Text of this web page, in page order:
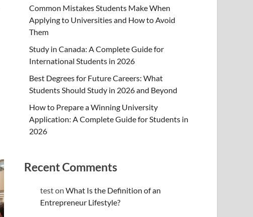
Common Mistakes Students Make When
Applying to Universities and How to Avoid
Them
Study in Canada: A Complete Guide for
International Students in 2026
Best Degrees for Future Careers: What
Students Should Study in 2026 and Beyond
How to Prepare a Winning University
Application: A Complete Guide for Students in
2026
Recent Comments
testonWhat Is the Definition of an
Entrepreneur Lifestyle?